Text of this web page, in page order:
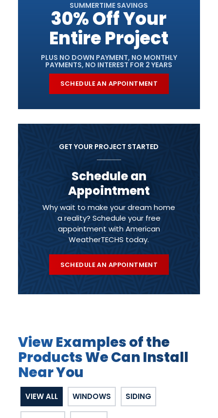
SUMMERTIME SAVINGS
30% Off Your
Entire Project
PLUS NO DOWN PAYMENT, NO MONTHLY
PAYMENTS, NO INTEREST FOR 2 YEARS
SCHEDULE AN APPOINTMENT
GET YOUR PROJECT STARTED
Schedule an
Appointment
Why wait to make your dream home
a reality? Schedule your free
appointment with American
WeatherTECHS today.
SCHEDULE AN APPOINTMENT
View Examples of the
Products We Can Install
Near You
VIEW ALL WINDOWS SIDING